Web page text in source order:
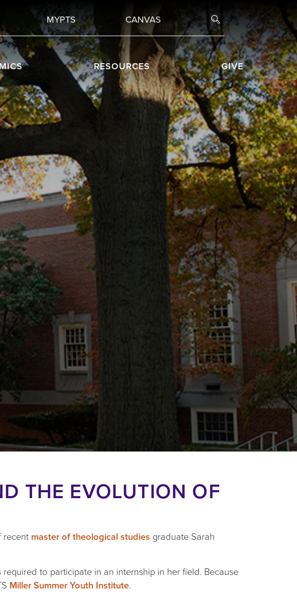
MYPTS CANVAS
RESOURCES GIVE
THE EVOLUTION OF
recent master of theological studies graduate Sarah
to participate in an internship in her field. Because
Miller Summer Youth Institute.